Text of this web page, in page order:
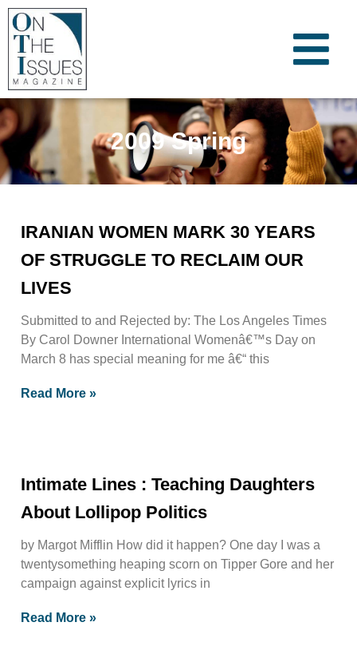
2009 Spring
IRANIAN WOMEN MARK 30 YEARS
OF STRUGGLE TO RECLAIM OUR
LIVES
Submitted to and Rejected by: The Los Angeles Times
By Carol Downer International Womenâ€™s Day on
March 8 has special meaning for me â€“ this
Read More »
Intimate Lines : Teaching Daughters
About Lollipop Politics
by Margot Mifflin How did it happen? One day I was a
twentysomething heaping scorn on Tipper Gore and her
campaign against explicit lyrics in
Read More »